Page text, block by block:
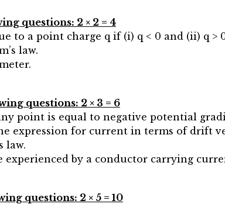
questions: 2 × 2 = 4
to a point charge q if (i) q < 0 and (ii) q >
law.
questions: 2 × 3 = 6
point is equal to negative potential
expression for current in terms of drift
law.
experienced by a conductor carrying
questions: 2 × 5 = 10